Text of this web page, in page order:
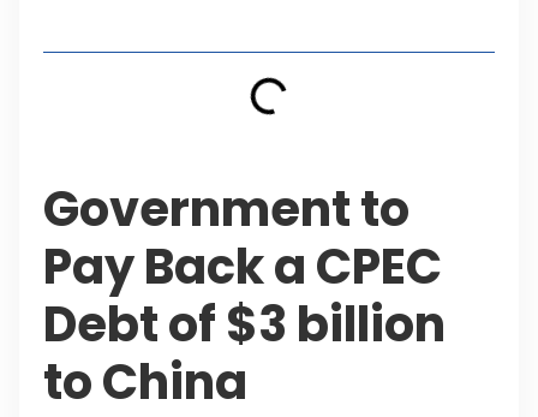
Government to
Pay Back a CPEC
Debt of $3 billion
to China